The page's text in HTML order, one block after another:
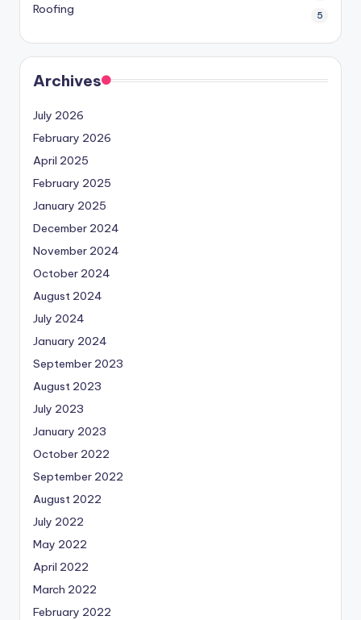
Roofing 5
Archives
July 2026
February 2026
April 2025
February 2025
January 2025
December 2024
November 2024
October 2024
August 2024
July 2024
January 2024
September 2023
August 2023
July 2023
January 2023
October 2022
September 2022
August 2022
July 2022
May 2022
April 2022
March 2022
February 2022